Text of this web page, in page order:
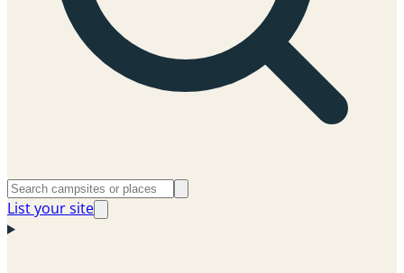
List your site